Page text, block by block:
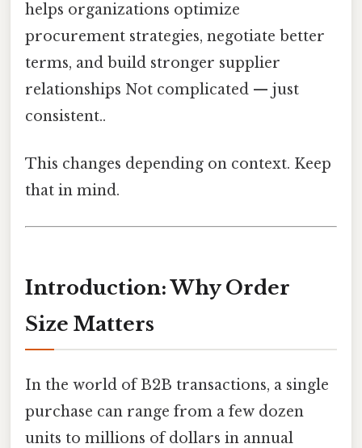
helps organizations optimize
procurement strategies, negotiate better
terms, and build stronger supplier
relationships Not complicated — just
consistent..
This changes depending on context. Keep
that in mind.
Introduction: Why Order
Size Matters
In the world of B2B transactions, a single
purchase can range from a few dozen
units to millions of dollars in annual